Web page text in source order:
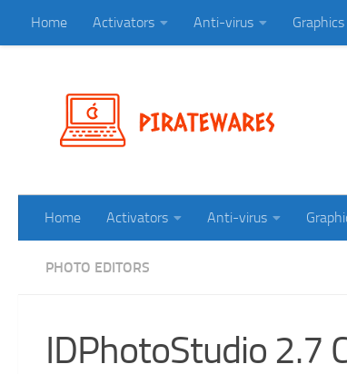
Skip to content
Home Activators Anti-virus Graphics
Home Activators Anti-virus
PHOTO EDITORS
IDPhotoStudio 2.7